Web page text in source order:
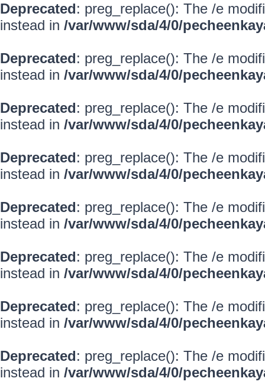
Deprecated: preg_replace(): The /e
instead in /var/www/sda/4/0/
Deprecated: preg_replace(): The /e
instead in /var/www/sda/4/0/
Deprecated: preg_replace(): The /e
instead in /var/www/sda/4/0/
Deprecated: preg_replace(): The /e
instead in /var/www/sda/4/0/
Deprecated: preg_replace(): The /e
instead in /var/www/sda/4/0/
Deprecated: preg_replace(): The /e
instead in /var/www/sda/4/0/
Deprecated: preg_replace(): The /e
instead in /var/www/sda/4/0/
Deprecated: preg_replace(): The /e
instead in /var/www/sda/4/0/